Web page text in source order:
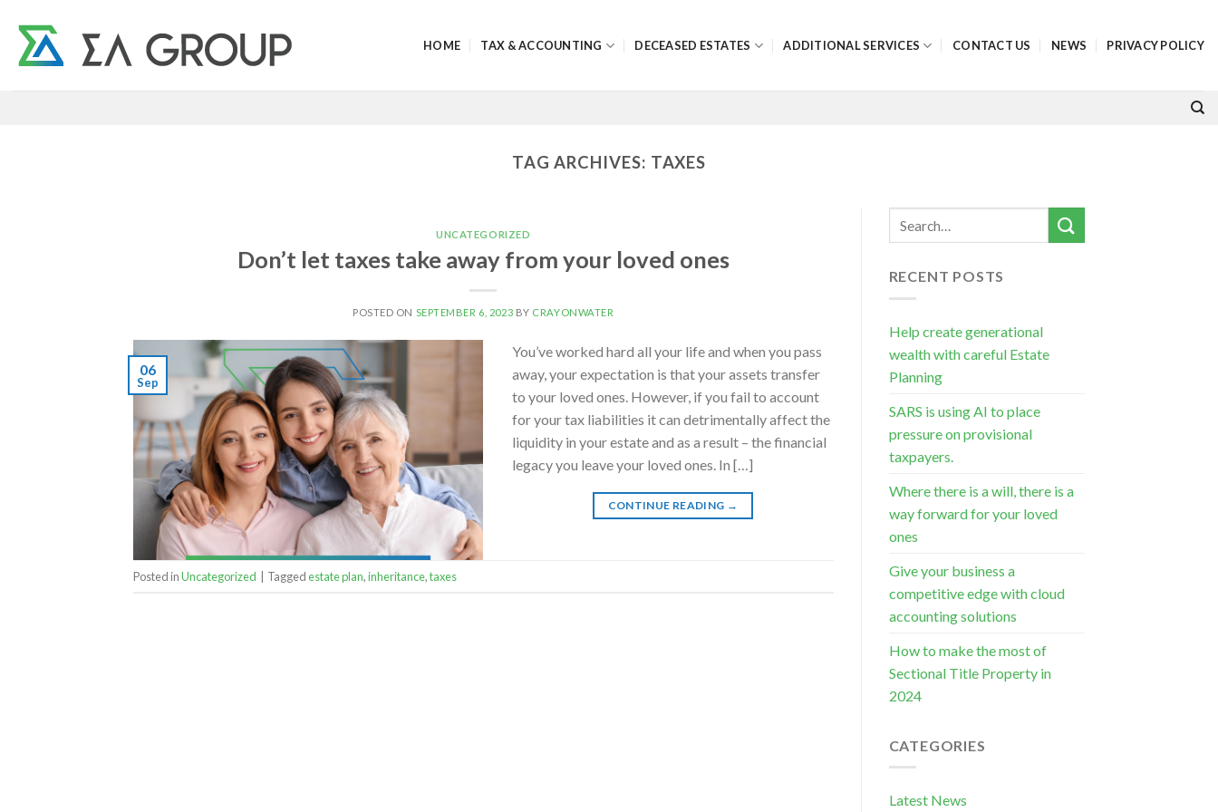
content
HOME TAX & ACCOUNTING DECEASED ESTATES ADDITIONAL SERVICES CONTACT US NEWS PRIVACY POLICY
TAG ARCHIVES: TAXES
UNCATEGORIZED
Don’t let taxes take away from your loved ones
POSTED ON SEPTEMBER 6, 2023 BY CRAYONWATER
06
Sep
You’ve worked hard all your life and when you pass
away, your expectation is that your assets transfer
to your loved ones. However, if you fail to account
for your tax liabilities it can detrimentally affect the
liquidity in your estate and as a result – the financial
legacy you leave your loved ones. In […]
CONTINUE READING →
Posted inUncategorized | Taggedestate plan,inheritance,taxes
RECENT POSTS
Help create generational
wealth with careful Estate
Planning
SARS is using AI to place
pressure on provisional
taxpayers.
Where there is a will, there is a
way forward for your loved
ones
Give your business a
competitive edge with cloud
accounting solutions
How to make the most of
Sectional Title Property in
2024
CATEGORIES
Latest News